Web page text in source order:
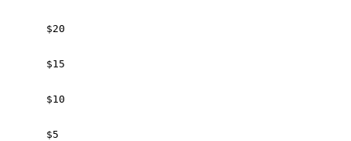
      $20
      $15
      $10
      $5